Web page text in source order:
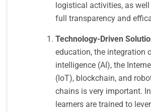
logistical activities, as
full transparency and
Technology-Driven
education, the integration
intelligence (AI), the
(IoT), blockchain, and
chains is very important.
learners are trained to